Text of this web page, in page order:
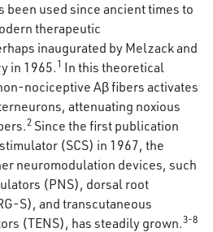
been used since ancient times to
therapeutic
inaugurated by Melzack and
in 1965. 1 In this theoretical
nociceptive Aβ fibers activates
attenuating noxious
2 Since the first publication
(SCS) in 1967, the
neuromodulation devices, such
(PNS), dorsal root
S), and transcutaneous
(TENS), has steadily grown.3-8